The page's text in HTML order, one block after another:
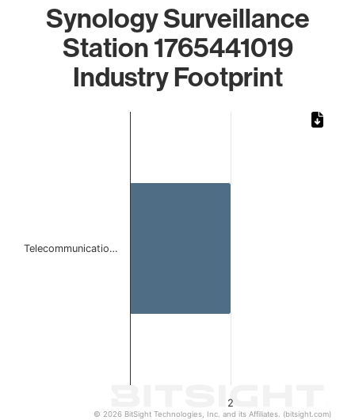
Synology Surveillance
Station 1765441019
Industry Footprint
2
Telecommunicatio…
© 2026 BitSight Technologies, Inc. and its Affiliates. (bitsight.com)